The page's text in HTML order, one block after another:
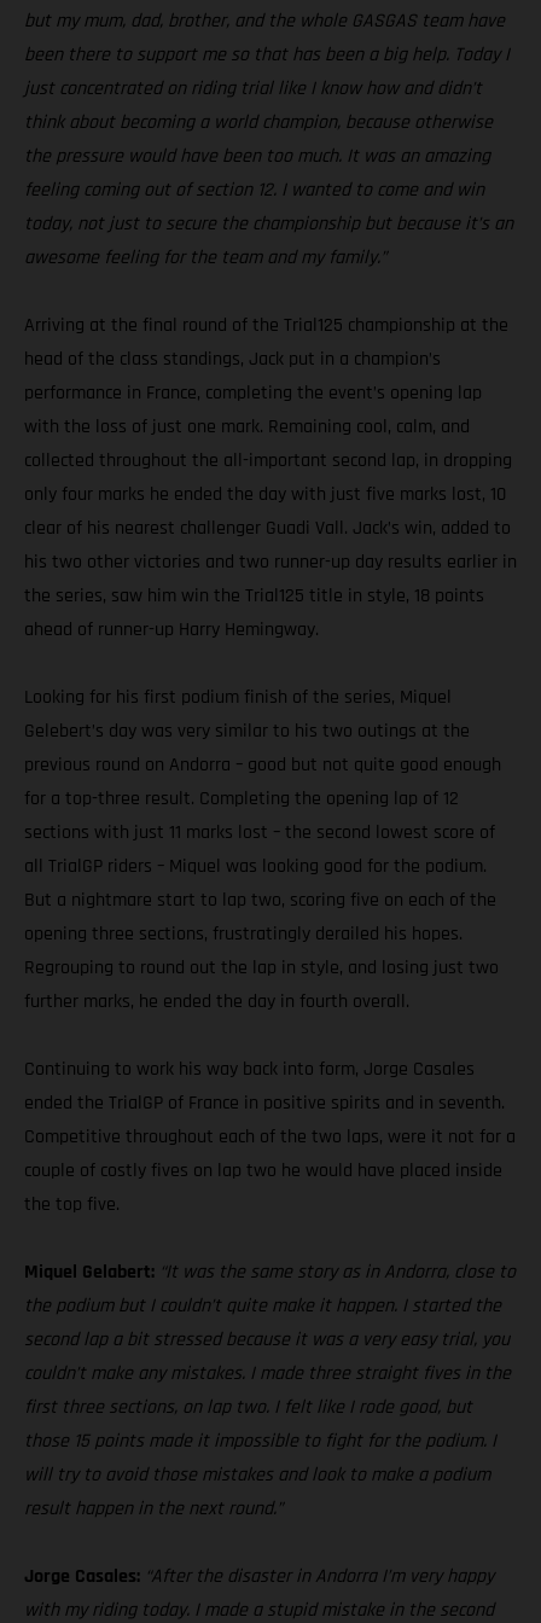
but my mum, dad, brother, and the whole GASGAS team have
been there to support me so that has been a big help. Today I
just concentrated on riding trial like I know how and didn’t
think about becoming a world champion, because otherwise
the pressure would have been too much. It was an amazing
feeling coming out of section 12. I wanted to come and win
today, not just to secure the championship but because it’s an
awesome feeling for the team and my family.”
Arriving at the final round of the Trial125 championship at the
head of the class standings, Jack put in a champion’s
performance in France, completing the event’s opening lap
with the loss of just one mark. Remaining cool, calm, and
collected throughout the all-important second lap, in dropping
only four marks he ended the day with just five marks lost, 10
clear of his nearest challenger Guadi Vall. Jack’s win, added to
his two other victories and two runner-up day results earlier in
the series, saw him win the Trial125 title in style, 18 points
ahead of runner-up Harry Hemingway.
Looking for his first podium finish of the series, Miquel
Gelebert’s day was very similar to his two outings at the
previous round on Andorra – good but not quite good enough
for a top-three result. Completing the opening lap of 12
sections with just 11 marks lost – the second lowest score of
all TrialGP riders – Miquel was looking good for the podium.
But a nightmare start to lap two, scoring five on each of the
opening three sections, frustratingly derailed his hopes.
Regrouping to round out the lap in style, and losing just two
further marks, he ended the day in fourth overall.
Continuing to work his way back into form, Jorge Casales
ended the TrialGP of France in positive spirits and in seventh.
Competitive throughout each of the two laps, were it not for a
couple of costly fives on lap two he would have placed inside
the top five.
Miquel Gelabert: “It was the same story as in Andorra, close to
the podium but I couldn’t quite make it happen. I started the
second lap a bit stressed because it was a very easy trial, you
couldn’t make any mistakes. I made three straight fives in the
first three sections, on lap two. I felt like I rode good, but
those 15 points made it impossible to fight for the podium. I
will try to avoid those mistakes and look to make a podium
result happen in the next round.”
Jorge Casales: “After the disaster in Andorra I’m very happy
with my riding today. I made a stupid mistake in the second